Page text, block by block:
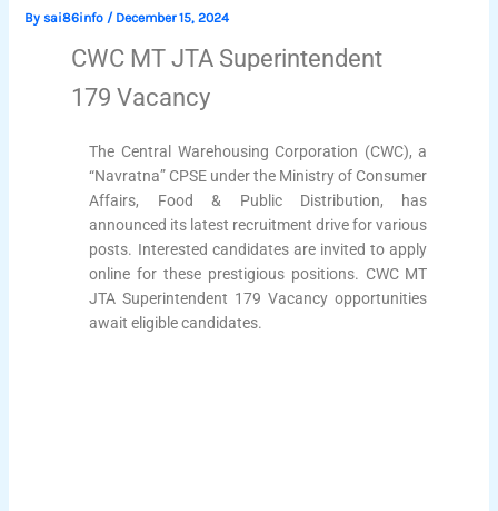
By sai86info / December 15, 2024
CWC MT JTA Superintendent
179 Vacancy
The Central Warehousing Corporation (CWC), a
“Navratna” CPSE under the Ministry of Consumer
Affairs, Food & Public Distribution, has
announced its latest recruitment drive for various
posts. Interested candidates are invited to apply
online for these prestigious positions. CWC MT
JTA Superintendent 179 Vacancy opportunities
await eligible candidates.